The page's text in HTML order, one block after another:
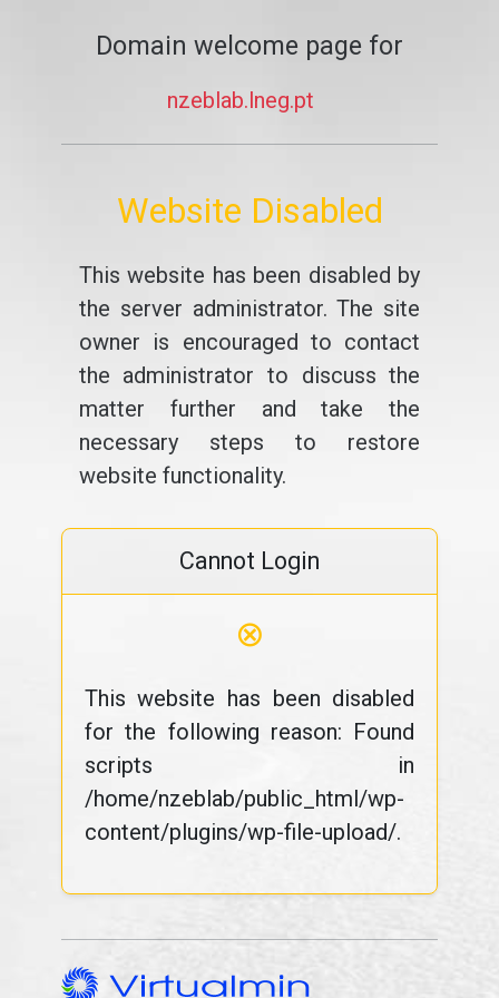
Domain welcome page for
nzeblab.lneg.pt
Website Disabled
This website has been disabled by
the server administrator. The site
owner is encouraged to contact
the administrator to discuss the
matter further and take the
necessary steps to restore
website functionality.
Cannot Login
⊗
This website has been disabled
for the following reason: Found
scripts in
/home/nzeblab/public_html/wp-
content/plugins/wp-file-upload/.